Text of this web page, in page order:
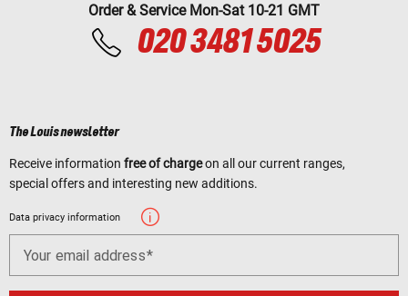
Order & Service Mon-Sat 10-21 GMT
020 3481 5025
The Louis newsletter
Receive information free of chargeon all our current ranges,
special offers and interesting new additions.
Data privacy information
Your email address